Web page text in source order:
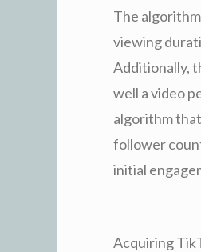
The
viewing
Additionally,
well a video
algorithm
follower
initial
Acquiring